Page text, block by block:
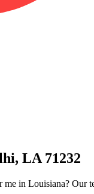
LA 71232
me in Louisiana?